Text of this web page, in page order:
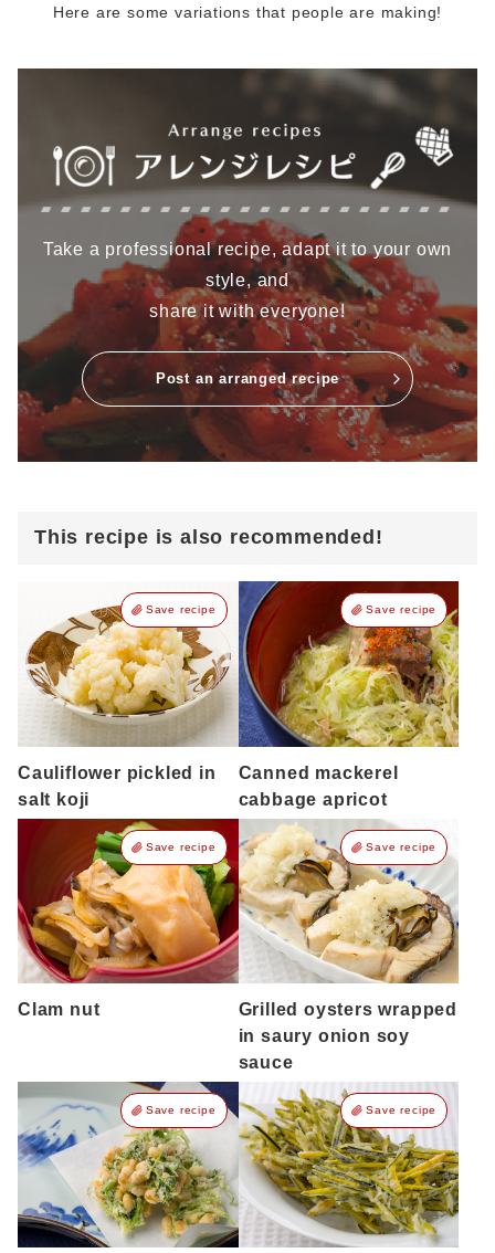
Here are some variations that people are making!
Take a professional recipe, adapt it to your own
style, and
share it with everyone!
Post an arranged recipe
This recipe is also recommended!
Save recipe
Cauliflower pickled in
salt koji
Save recipe
Canned mackerel
cabbage apricot
Save recipe
Clam nut
Save recipe
Grilled oysters wrapped
in saury onion soy
sauce
Save recipe Save recipe